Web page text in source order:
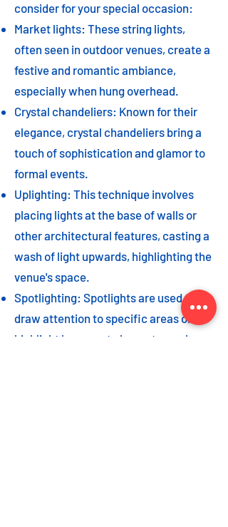
consider for your special occasion:
Market lights: These string lights,
often seen in outdoor venues, create a
festive and romantic ambiance,
especially when hung overhead.
Crystal chandeliers: Known for their
elegance, crystal chandeliers bring a
touch of sophistication and glamor to
formal events.
Uplighting: This technique involves
placing lights at the base of walls or
other architectural features, casting a
wash of light upwards, highlighting the
venue's space.
Spotlighting: Spotlights are used to
draw attention to specific areas or
highlight key event elements, such as